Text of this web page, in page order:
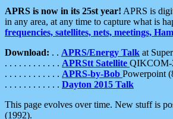
APRS is now in its 25st year! APRS is
in any area, at any time to capture what is
frequencies, satellites, nets, meetings,
Download: . . APRS/Energy Talk at
. . . . . . . . . . . . APRStt Satellite QIKCOM-
. . . . . . . . . . . . APRS-by-Bob Powerpoint
. . . . . . . . . . . . Dayton 2015 Talk
This page evolves over time. New stuff is
(1992).